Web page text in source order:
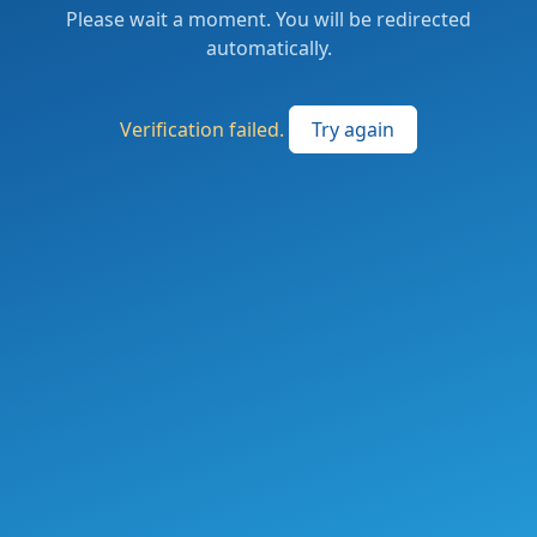
Please wait a moment. You will be redirected
automatically.
Verification failed. Try again